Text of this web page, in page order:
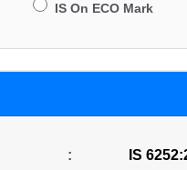
IS On ECO Mark
: IS